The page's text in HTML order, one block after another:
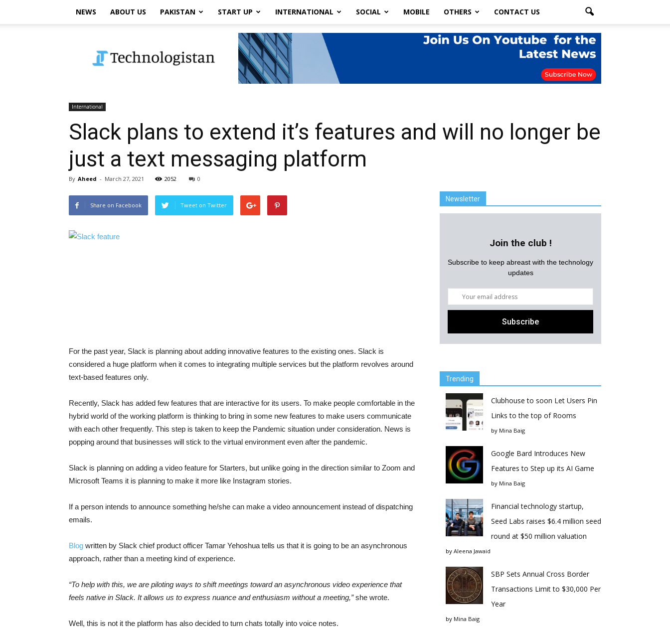
NEWS ABOUT US PAKISTAN START UP INTERNATIONAL SOCIAL MOBILE OTHERS CONTACT US
International
Slack plans to extend it’s features and will no longer be
just a text messaging platform
By Aheed - March 27, 2021 2052 0
Share on Facebook Tweet on Twitter
For the past year, Slack is planning about adding innovative features to the existing ones. Slack is
considered a huge platform when it comes to integrating multiple services but the platform revolves around
text-based features only.
Recently, Slack has added few features that are interactive for its users. To make people comfortable in the
hybrid world of the working platform is thinking to bring in some new features to make users communicate
with each other frequently. This step is taken to keep the Pandemic situation under consideration. News is
popping around that businesses will stick to the virtual environment even after the pandemic.
Slack is planning on adding a video feature for Starters, but unlike going in the direction similar to Zoom and
Microsoft Teams it is planning to make it more like Instagram stories.
If a person intends to announce something he/she can make a video announcement instead of dispatching
emails.
Blog written by Slack chief product officer Tamar Yehoshua tells us that it is going to be an asynchronous
approach, rather than a meeting kind of experience.
“To help with this, we are piloting ways to shift meetings toward an asynchronous video experience that
feels native in Slack. It allows us to express nuance and enthusiasm without a meeting,”she wrote.
Well, this is not it the platform has also decided to turn chats totally into voice notes.
Newsletter
Join the club !
Subscribe to keep abreast with the technology
updates
Trending
Clubhouse to soon Let Users Pin
Links to the top of Rooms
by Mina Baig
Google Bard Introduces New
Features to Step up its AI Game
by Mina Baig
Financial technology startup,
Seed Labs raises $6.4 million seed
round at $50 million valuation
by Aleena Jawaid
SBP Sets Annual Cross Border
Transactions Limit to $30,000 Per
Year
by Mina Baig